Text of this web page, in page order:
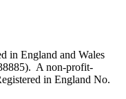
in England and Wales
A non-profit-
in England No.